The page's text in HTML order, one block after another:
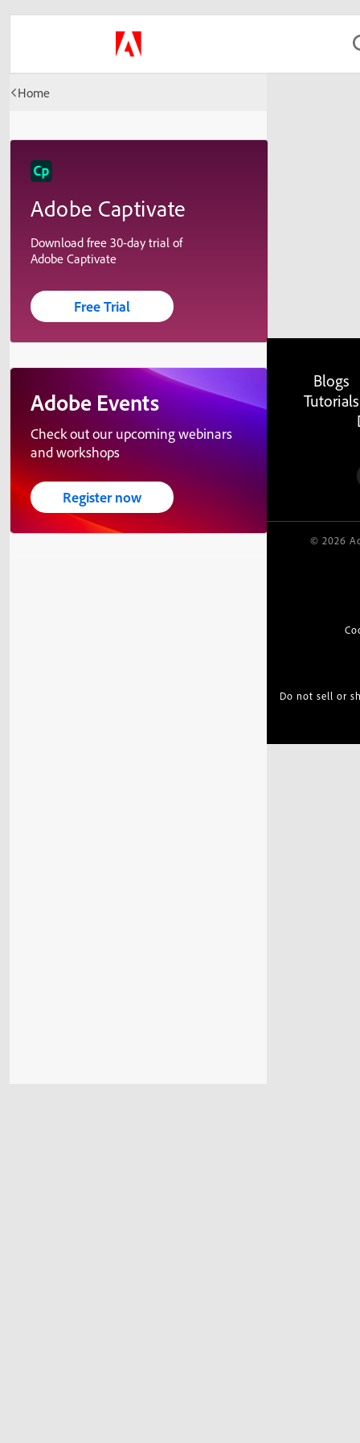
Home
Adobe Captivate
Download free 30-day trial of
Adobe Captivate
Free Trial
Adobe Events
Check out our upcoming webinars
and workshops
Register now
Blogs
Tutorials
© 2026
Do not sell or